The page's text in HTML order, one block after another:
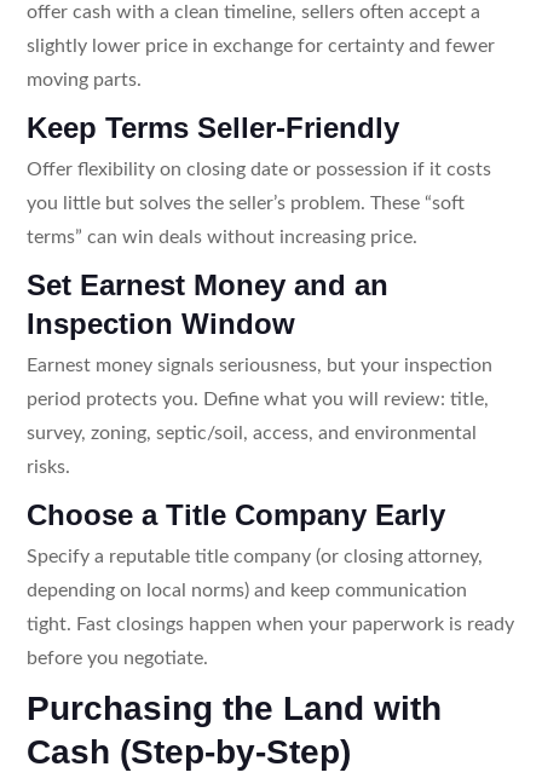
offer cash with a clean timeline, sellers often accept a
slightly lower price in exchange for certainty and fewer
moving parts.
Keep Terms Seller-Friendly
Offer flexibility on closing date or possession if it costs
you little but solves the seller’s problem. These “soft
terms” can win deals without increasing price.
Set Earnest Money and an
Inspection Window
Earnest money signals seriousness, but your inspection
period protects you. Define what you will review: title,
survey, zoning, septic/soil, access, and environmental
risks.
Choose a Title Company Early
Specify a reputable title company (or closing attorney,
depending on local norms) and keep communication
tight. Fast closings happen when your paperwork is ready
before you negotiate.
Purchasing the Land with
Cash (Step-by-Step)